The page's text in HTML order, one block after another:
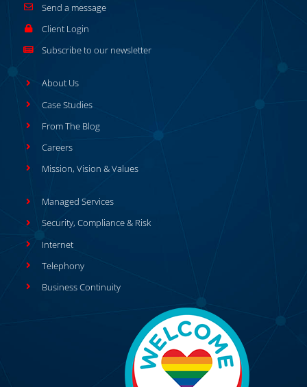
Send a message
Client Login
Subscribe to our newsletter
About Us
Case Studies
From The Blog
Careers
Mission, Vision & Values
Managed Services
Security, Compliance & Risk
Internet
Telephony
Business Continuity